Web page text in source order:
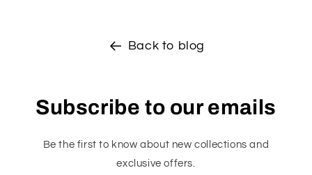
Back to blog
Subscribe to our emails
Be the first to know about new collections and
exclusive offers.